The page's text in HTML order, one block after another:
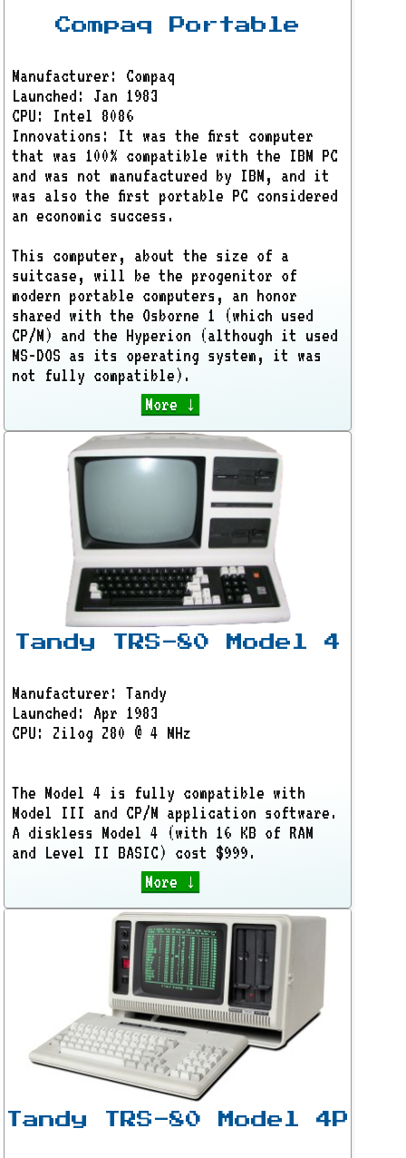
Compaq Portable
Manufacturer: Compaq
Launched: Jan 1983
CPU: Intel 8086
Innovations: It was the first computer
that was 100% compatible with the IBM PC
and was not manufactured by IBM, and it
was also the first portable PC considered
an economic success.
This computer, about the size of a
suitcase, will be the progenitor of
modern portable computers, an honor
shared with the Osborne 1 (which used
CP/M) and the Hyperion (although it used
MS-DOS as its operating system, it was
not fully compatible).
More ↓
Tandy TRS-80 Model 4
Manufacturer: Tandy
Launched: Apr 1983
CPU: Zilog Z80 @ 4 MHz
The Model 4 is fully compatible with
Model III and CP/M application software.
A diskless Model 4 (with 16 KB of RAM
and Level II BASIC) cost $999.
More ↓
Tandy TRS-80 Model 4P